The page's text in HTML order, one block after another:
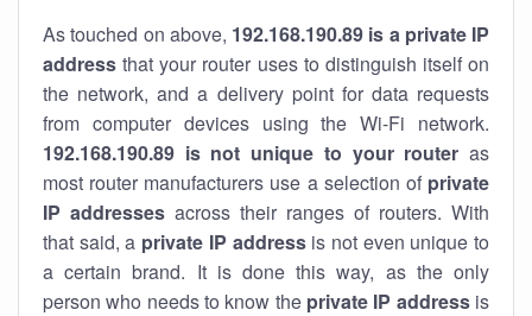
As touched on above, 192.168.190.89 is a private IP
address that your router uses to distinguish itself on
the network, and a delivery point for data requests
from computer devices using the Wi-Fi network.
192.168.190.89 is not unique to your router as
most router manufacturers use a selection of private
IP addresses across their ranges of routers. With
that said, a private IP addressis not even unique to
a certain brand. It is done this way, as the only
person who needs to know the private IP addressis